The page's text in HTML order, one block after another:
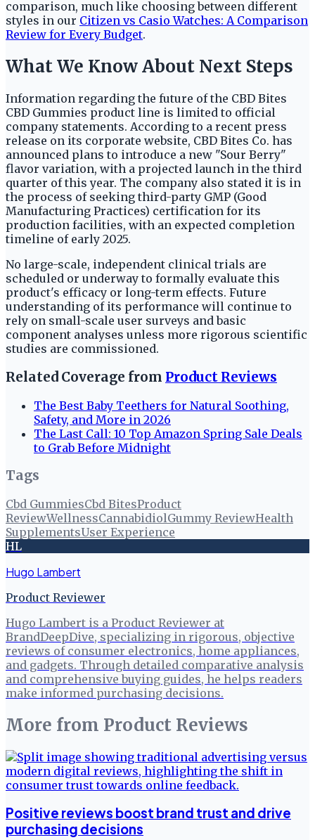
comparison, much like choosing between different
styles in our Citizen vs Casio Watches: A Comparison
Review for Every Budget.
What We Know About Next Steps
Information regarding the future of the CBD Bites
CBD Gummies product line is limited to official
company statements. According to a recent press
release on its corporate website, CBD Bites Co. has
announced plans to introduce a new "Sour Berry"
flavor variation, with a projected launch in the third
quarter of this year. The company also stated it is in
the process of seeking third-party GMP (Good
Manufacturing Practices) certification for its
production facilities, with an expected completion
timeline of early 2025.
No large-scale, independent clinical trials are
scheduled or underway to formally evaluate this
product's efficacy or long-term effects. Future
understanding of its performance will continue to
rely on small-scale user surveys and basic
component analyses unless more rigorous scientific
studies are commissioned.
Related Coverage from Product Reviews
The Best Baby Teethers for Natural Soothing,
Safety, and More in 2026
The Last Call: 10 Top Amazon Spring Sale Deals
to Grab Before Midnight
Tags
Cbd GummiesCbd BitesProduct
ReviewWellnessCannabidiolGummy ReviewHealth
SupplementsUser Experience
HL
Hugo Lambert
Product Reviewer
Hugo Lambert is a Product Reviewer at
BrandDeepDive, specializing in rigorous, objective
reviews of consumer electronics, home appliances,
and gadgets. Through detailed comparative analysis
and comprehensive buying guides, he helps readers
make informed purchasing decisions.
More from Product Reviews
Positive reviews boost brand trust and drive
purchasing decisions